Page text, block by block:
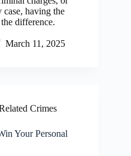
having the
difference.
March 11, 2025
Crimes
Your Personal